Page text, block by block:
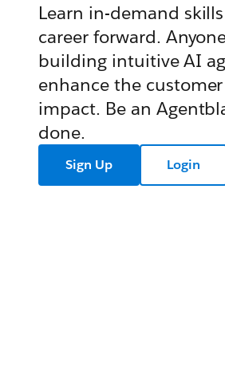
Learn in-demand
career forward.
building intuitive AI
enhance the
impact. Be an
done.
Sign Up Login